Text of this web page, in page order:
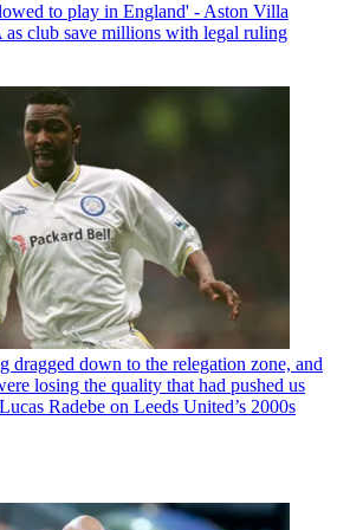
to play in England' - Aston Villa
as club save millions with legal ruling
dragged down to the relegation zone, and
losing the quality that had pushed us
Radebe on Leeds United’s 2000s